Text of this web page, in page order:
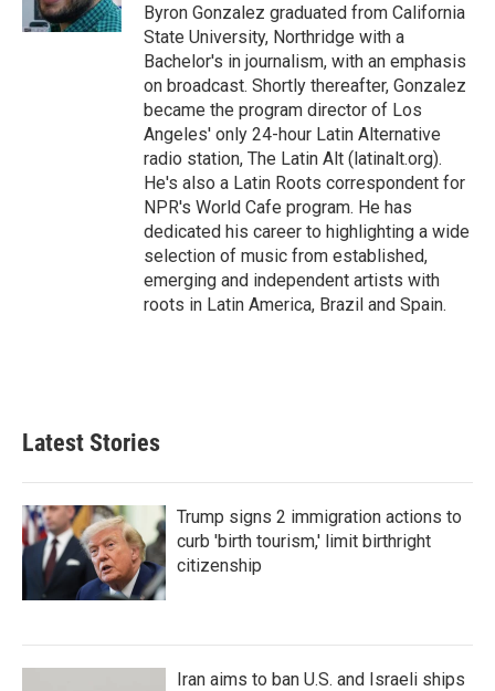
Byron Gonzalez graduated from California
State University, Northridge with a
Bachelor's in journalism, with an emphasis
on broadcast. Shortly thereafter, Gonzalez
became the program director of Los
Angeles' only 24-hour Latin Alternative
radio station, The Latin Alt (latinalt.org).
He's also a Latin Roots correspondent for
NPR's World Cafe program. He has
dedicated his career to highlighting a wide
selection of music from established,
emerging and independent artists with
roots in Latin America, Brazil and Spain.
Latest Stories
Trump signs 2 immigration actions to
curb 'birth tourism,' limit birthright
citizenship
Iran aims to ban U.S. and Israeli ships